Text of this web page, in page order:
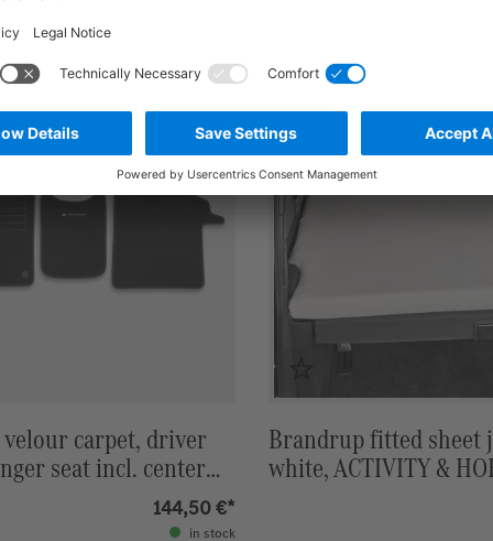
carpet, driver
seat incl. center
of construction
144,50 €*
in stock
Brandrup fitted sheet
white, ACTIVITY &